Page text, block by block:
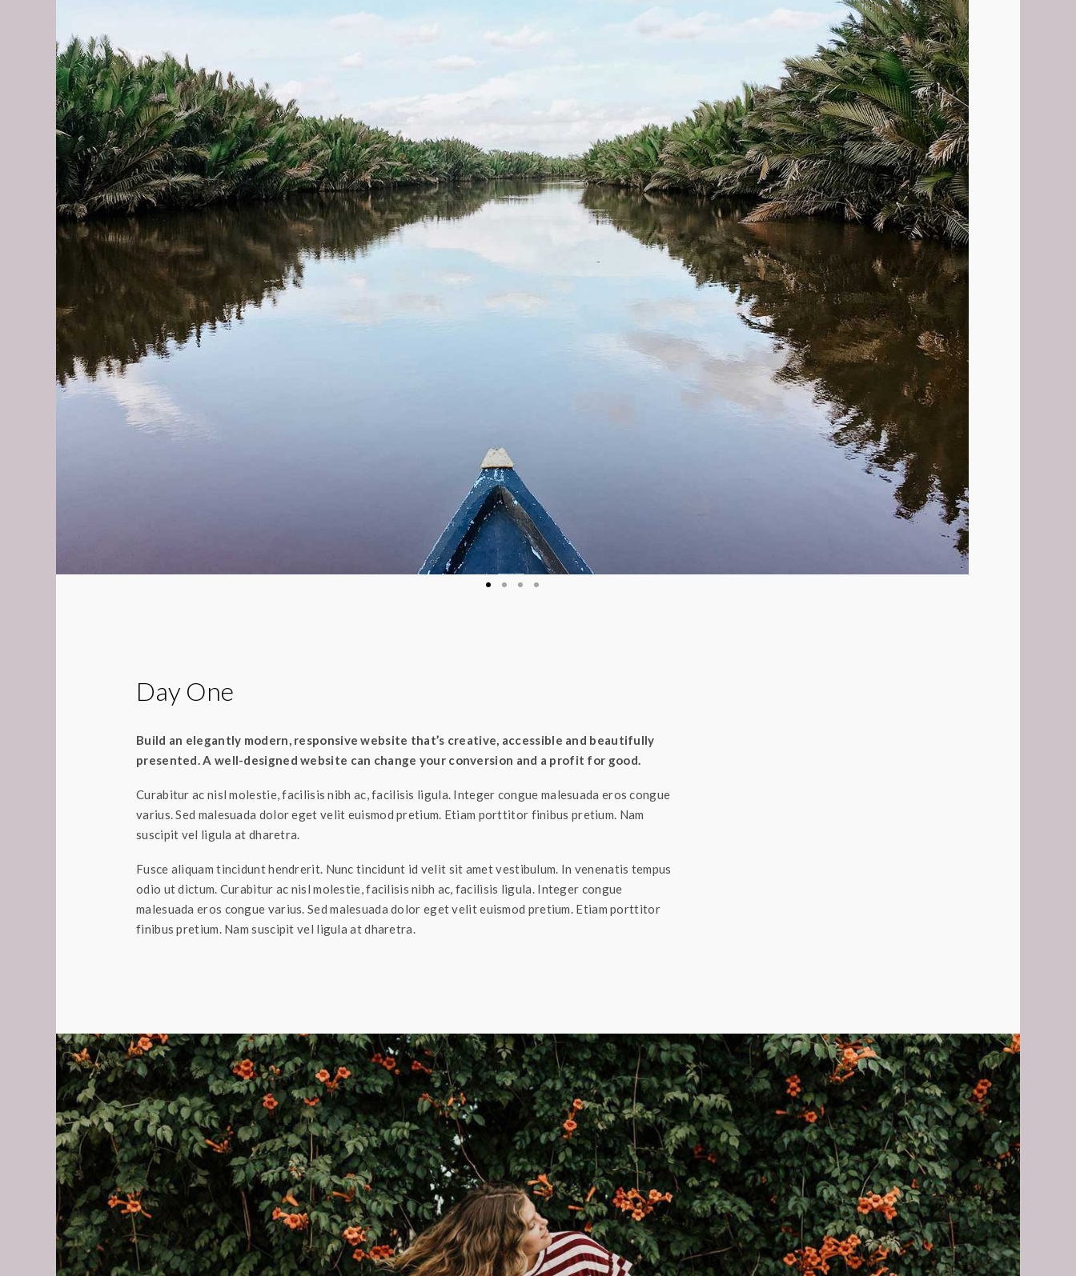
Day One
Build an elegantly modern, responsive website that’s creative, accessible and beautifully
presented. A well-designed website can change your conversion and a profit for good.
Curabitur ac nisl molestie, facilisis nibh ac, facilisis ligula. Integer congue malesuada eros congue
varius. Sed malesuada dolor eget velit euismod pretium. Etiam porttitor finibus pretium. Nam
suscipit vel ligula at dharetra.
Fusce aliquam tincidunt hendrerit. Nunc tincidunt id velit sit amet vestibulum. In venenatis tempus
odio ut dictum. Curabitur ac nisl molestie, facilisis nibh ac, facilisis ligula. Integer congue
malesuada eros congue varius. Sed malesuada dolor eget velit euismod pretium. Etiam porttitor
finibus pretium. Nam suscipit vel ligula at dharetra.